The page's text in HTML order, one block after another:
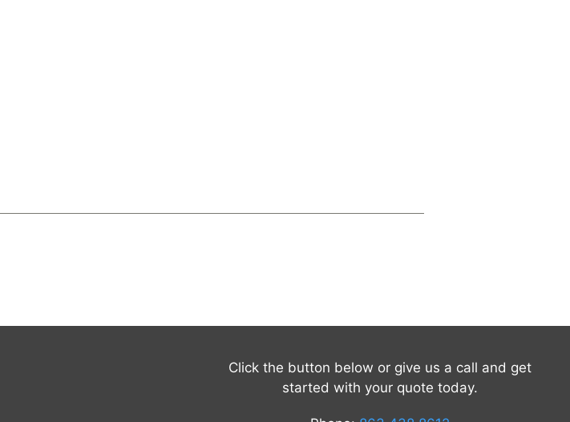
Click the button below or give us a call and get
started with your quote today.